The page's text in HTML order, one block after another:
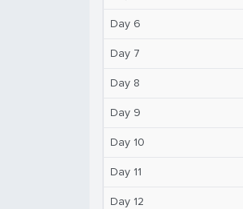
Day 6
Day 7
Day 8
Day 9
Day 10
Day 11
Day 12